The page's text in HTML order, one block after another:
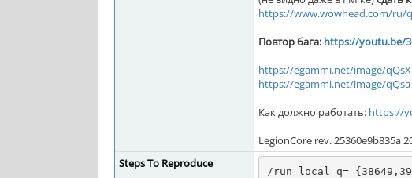
https://www.wowhead.com/ru/
Повтор бага: https://youtu.be/
https://egammi.net/image/qQsX
https://egammi.net/image/qQsa
Как должно работать: https://
LegionCore rev. 25360e9b835a
Steps To Reproduce
/run local q=